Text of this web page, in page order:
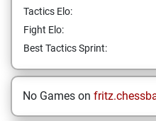
Tactics Elo:
Fight Elo:
Best Tactics Sprint:
No Games on